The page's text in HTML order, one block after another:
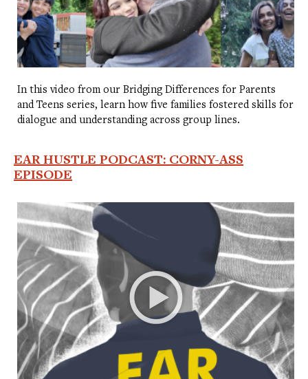
In this video from our Bridging Differences for Parents
and Teens series, learn how five families fostered skills for
dialogue and understanding across group lines.
EAR HUSTLE PODCAST: CORNY-ASS
EPISODE